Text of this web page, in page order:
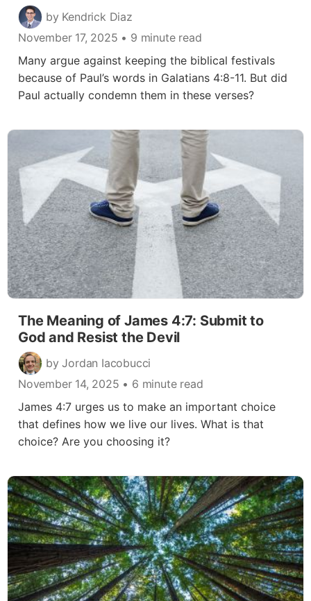
by Kendrick Diaz
November 17, 2025 • 9 minute read
Many argue against keeping the biblical festivals
because of Paul’s words in Galatians 4:8-11. But did
Paul actually condemn them in these verses?
The Meaning of James 4:7: Submit to
God and Resist the Devil
by Jordan Iacobucci
November 14, 2025 • 6 minute read
James 4:7 urges us to make an important choice
that defines how we live our lives. What is that
choice? Are you choosing it?